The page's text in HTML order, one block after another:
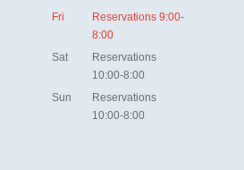
Fri
Reservations 9:00-
8:00
Sat
Reservations
10:00-8:00
Sun
Reservations
10:00-8:00